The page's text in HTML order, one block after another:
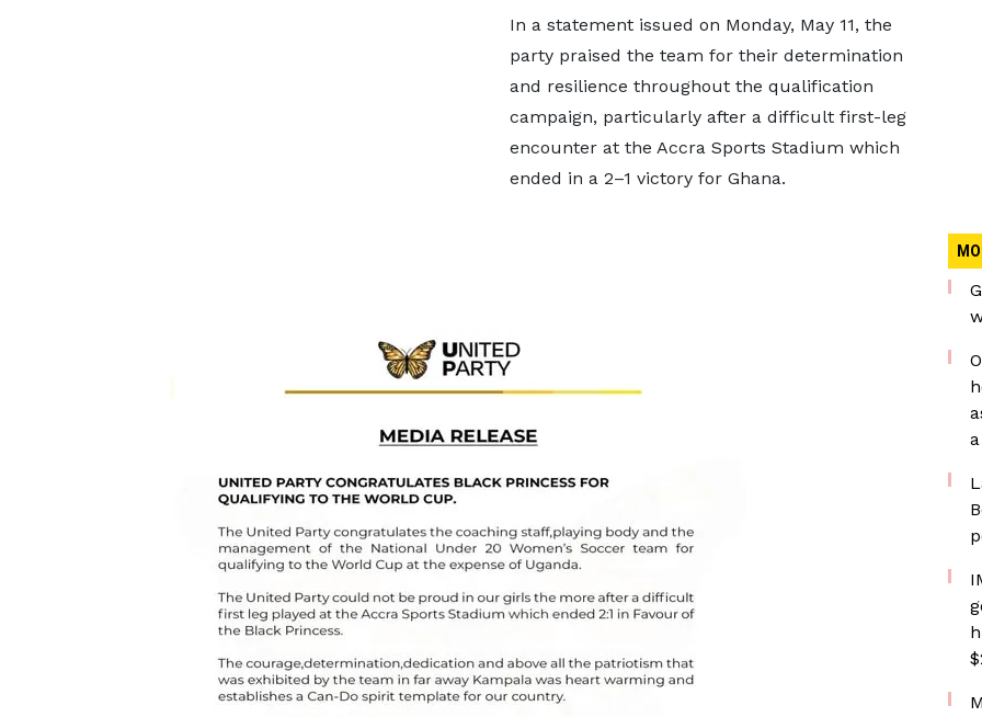
In a statement issued on Monday, May 11, the
party praised the team for their determination
and resilience throughout the qualification
campaign, particularly after a difficult first-leg
encounter at the Accra Sports Stadium which
ended in a 2–1 victory for Ghana.